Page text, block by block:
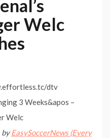
Welc
dtv
3 Weeks&apos –
Welc
byEasySoccerNews (Every